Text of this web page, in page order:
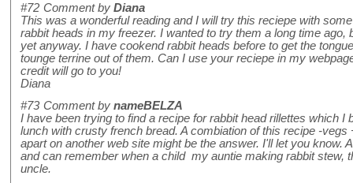
#72 Comment by Diana
This was a wonderful reading and I will try this reciepe with
rabbit heads in my freezer. I wanted to try them a long time ago,
yet anyway. I have cookend rabbit heads before to get the
tounge terrine out of them. Can I use your reciepe in my
credit will go to you!
Diana
#73 Comment by nameBELZA
I have been trying to find a recipe for rabbit head rillettes which I
lunch with crusty french bread. A combiation of this recipe -
apart on another web site might be the answer. I'll let you know.
and can remember when a child my auntie making rabbit stew,
uncle.